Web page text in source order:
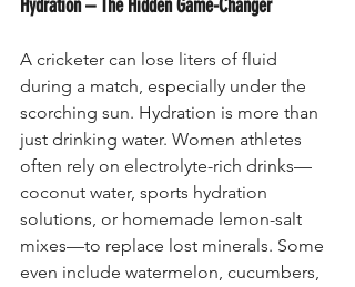
Hydration – The Hidden Game-Changer
A cricketer can lose liters of fluid
during a match, especially under the
scorching sun. Hydration is more than
just drinking water. Women athletes
often rely on electrolyte-rich drinks—
coconut water, sports hydration
solutions, or homemade lemon-salt
mixes—to replace lost minerals. Some
even include watermelon, cucumbers,